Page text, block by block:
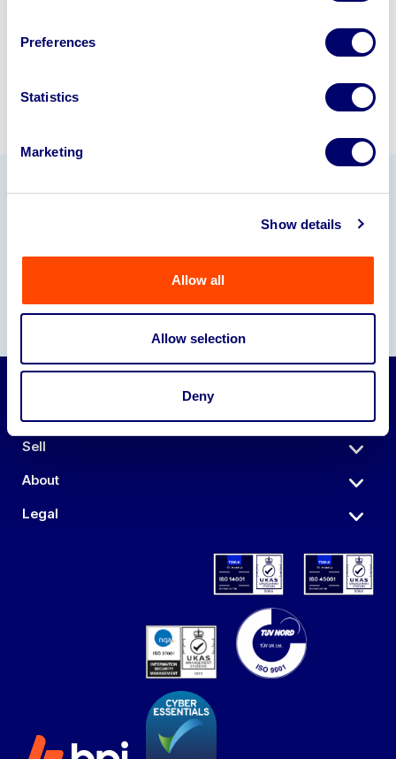
Preferences
Statistics
Marketing
Show details
Allow all
Allow selection
Deny
Sell
About
Legal